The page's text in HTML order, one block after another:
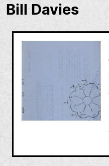
Bill Davies